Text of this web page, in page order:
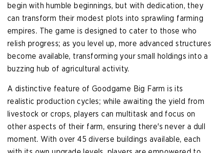
begin with humble beginnings, but with dedication, they
can transform their modest plots into sprawling farming
empires. The game is designed to cater to those who
relish progress; as you level up, more advanced structures
become available, transforming your small holdings into a
buzzing hub of agricultural activity.
A distinctive feature of Goodgame Big Farm is its
realistic production cycles; while awaiting the yield from
livestock or crops, players can multitask and focus on
other aspects of their farm, ensuring there's never a dull
moment. With over 45 diverse buildings available, each